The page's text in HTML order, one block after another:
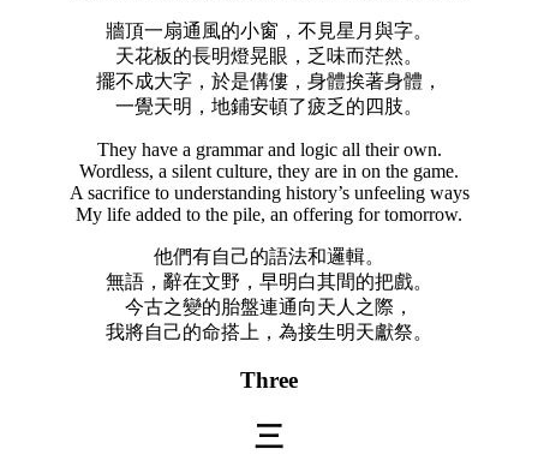
牆頂一扇通風的小窗，不見星月與字。
天花板的長明燈晃眼，乏味而茫然。
擺不成大字，於是傋僂，身體挨著身體，
一覺天明，地鋪安頓了疲乏的四肢。
They have a grammar and logic all their own.
Wordless, a silent culture, they are in on the game.
A sacrifice to understanding history’s unfeeling ways
My life added to the pile, an offering for tomorrow.
他們有自己的語法和邏輯。
無語，辭在文野，早明白其間的把戲。
今古之變的胎盤連通向天人之際，
我將自己的命搭上，為接生明天獻祭。
Three
三